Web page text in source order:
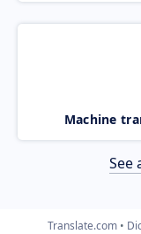
Machine
See
Translate.com